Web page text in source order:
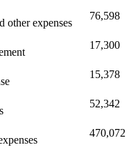
other expenses
76,598
17,300
15,378
52,342
470,072